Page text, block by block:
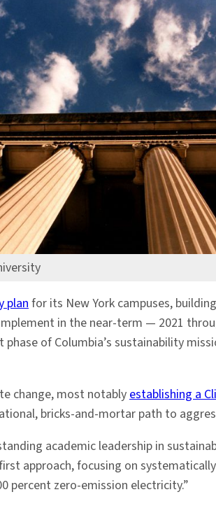
planfor its New York campuses,
in the near-term — 2021
phase of Columbia’s sustainability
change, most notablyestablishing a
bricks-and-mortar path to
academic leadership in
approach, focusing on
percent zero-emission electricity.”